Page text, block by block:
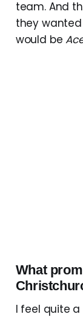
team. And
they
would be
What
I feel quite a